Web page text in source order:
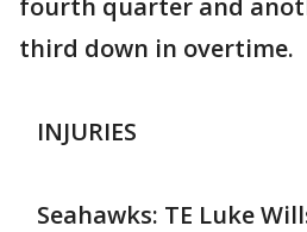
fourth quarter and
third down in overtime.
INJURIES
Seahawks: TE Luke